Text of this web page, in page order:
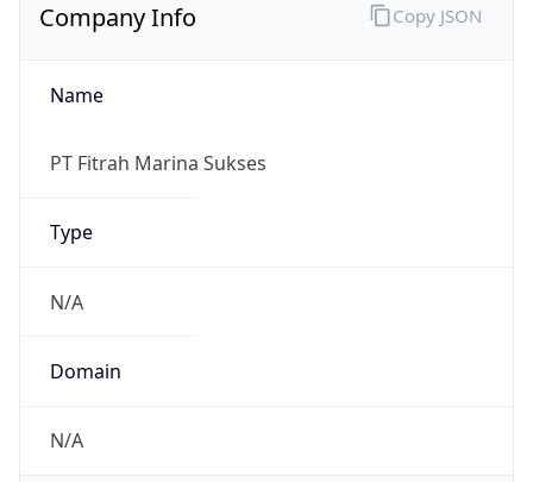
Company Info
Name
PT Fitrah Marina Sukses
Type
N/A
Domain
N/A
Copy JSON